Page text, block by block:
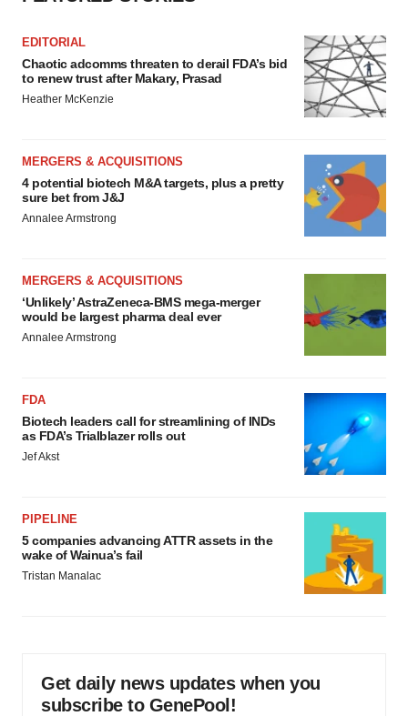
EDITORIAL
Chaotic adcomms threaten to derail FDA’s bid
to renew trust after Makary, Prasad
Heather McKenzie
MERGERS & ACQUISITIONS
4 potential biotech M&A targets, plus a pretty
sure bet from J&J
Annalee Armstrong
MERGERS & ACQUISITIONS
‘Unlikely’ AstraZeneca-BMS mega-merger
would be largest pharma deal ever
Annalee Armstrong
FDA
Biotech leaders call for streamlining of INDs
as FDA’s Trialblazer rolls out
Jef Akst
PIPELINE
5 companies advancing ATTR assets in the
wake of Wainua’s fail
Tristan Manalac
Get daily news updates when you
subscribe to GenePool!